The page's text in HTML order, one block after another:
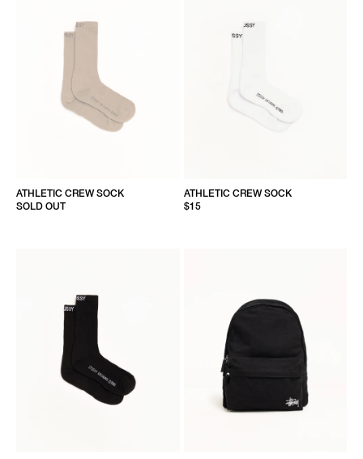
ATHLETIC CREW SOCK
SOLD OUT
ATHLETIC CREW SOCK
$15